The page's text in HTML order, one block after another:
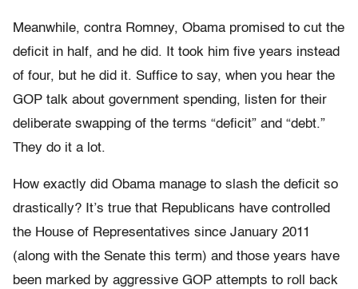
Meanwhile, contra Romney, Obama promised to cut the
deficit in half, and he did. It took him five years instead
of four, but he did it. Suffice to say, when you hear the
GOP talk about government spending, listen for their
deliberate swapping of the terms “deficit” and “debt.”
They do it a lot.
How exactly did Obama manage to slash the deficit so
drastically? It’s true that Republicans have controlled
the House of Representatives since January 2011
(along with the Senate this term) and those years have
been marked by aggressive GOP attempts to roll back